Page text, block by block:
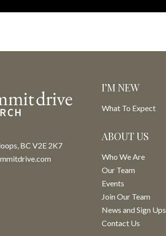
BC V2E 2K7
I’M NEW
What To Expect
ABOUT US
Who We Are
Our Team
Events
Join Our Team
News and Sign Ups
Contact Us